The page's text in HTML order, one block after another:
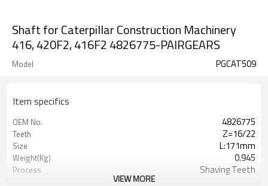
Shaft for Caterpillar Construction Machinery
416, 420F2, 416F2 4826775-PAIRGEARS
Model PGCAT509
Item specifics
OEM No. 4826775
Teeth Z=16/22
Size L:171mm
Weight(Kg) 0.945
Process Shaving Teeth
VIEW MORE